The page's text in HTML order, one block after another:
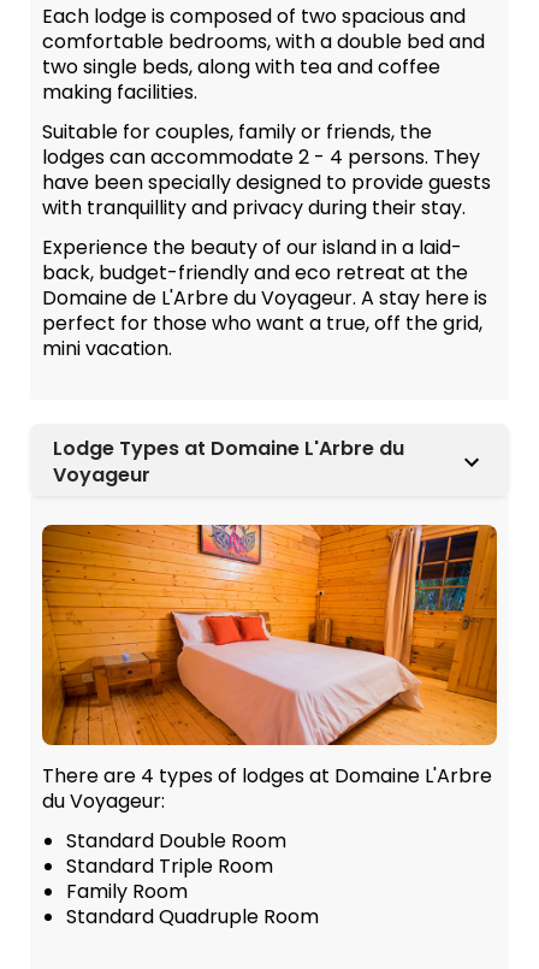
Each lodge is composed of two spacious and
comfortable bedrooms, with a double bed and
two single beds, along with tea and coffee
making facilities.
Suitable for couples, family or friends, the
lodges can accommodate 2 - 4 persons. They
have been specially designed to provide guests
with tranquillity and privacy during their stay.
Experience the beauty of our island in a laid-
back, budget-friendly and eco retreat at the
Domaine de L'Arbre du Voyageur. A stay here is
perfect for those who want a true, off the grid,
mini vacation.
Lodge Types at Domaine L'Arbre du
Voyageur
There are 4 types of lodges at Domaine L'Arbre
du Voyageur:
Standard Double Room
Standard Triple Room
Family Room
Standard Quadruple Room